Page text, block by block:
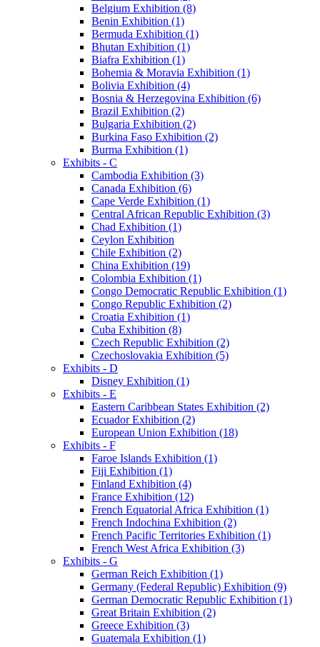
Belgium Exhibition (8)
Benin Exhibition (1)
Bermuda Exhibition (1)
Bhutan Exhibition (1)
Biafra Exhibition (1)
Bohemia & Moravia Exhibition (1)
Bolivia Exhibition (4)
Bosnia & Herzegovina Exhibition (6)
Brazil Exhibition (2)
Bulgaria Exhibition (2)
Burkina Faso Exhibition (2)
Burma Exhibition (1)
Exhibits - C
Cambodia Exhibition (3)
Canada Exhibition (6)
Cape Verde Exhibition (1)
Central African Republic Exhibition (3)
Chad Exhibition (1)
Ceylon Exhibition
Chile Exhibition (2)
China Exhibition (19)
Colombia Exhibition (1)
Congo Democratic Republic Exhibition (1)
Congo Republic Exhibition (2)
Croatia Exhibition (1)
Cuba Exhibition (8)
Czech Republic Exhibition (2)
Czechoslovakia Exhibition (5)
Exhibits - D
Disney Exhibition (1)
Exhibits - E
Eastern Caribbean States Exhibition (2)
Ecuador Exhibition (2)
European Union Exhibition (18)
Exhibits - F
Faroe Islands Exhibition (1)
Fiji Exhibition (1)
Finland Exhibition (4)
France Exhibition (12)
French Equatorial Africa Exhibition (1)
French Indochina Exhibition (2)
French Pacific Territories Exhibition (1)
French West Africa Exhibition (3)
Exhibits - G
German Reich Exhibition (1)
Germany (Federal Republic) Exhibition (9)
German Democratic Republic Exhibition (1)
Great Britain Exhibition (2)
Greece Exhibition (3)
Guatemala Exhibition (1)